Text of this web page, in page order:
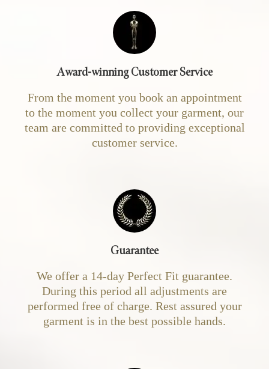
Award-winning Customer Service
From the moment you book an appointment
to the moment you collect your garment, our
team are committed to providing exceptional
customer service.
Guarantee
We offer a 14-day Perfect Fit guarantee.
During this period all adjustments are
performed free of charge. Rest assured your
garment is in the best possible hands.